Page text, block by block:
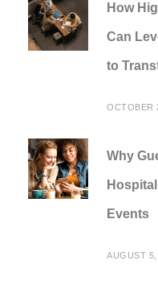
How
Can
to
OCTOBER
Why
Events
AUGUST